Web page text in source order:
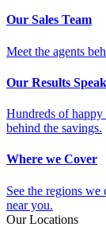
Our Sales Team
Meet the agents
Our Results
Hundreds of happy
behind the savings.
Where we Cover
See the regions
near you.
Our Locations